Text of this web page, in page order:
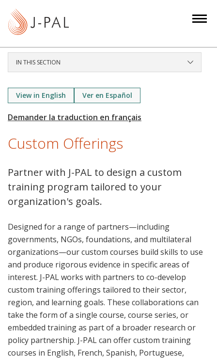
IN THIS SECTION
View in English Ver en Español
Custom Offerings
Partner with J-PAL to design a custom
training program tailored to your
organization's goals.
Designed for a range of partners—including
governments, NGOs, foundations, and multilateral
organizations—our custom courses build skills to use
and produce rigorous evidence in specific areas of
interest. J-PAL works with partners to co-develop
custom training offerings tailored to their sector,
region, and learning goals. These collaborations can
take the form of a single course, course series, or
embedded training as part of a broader research or
policy partnership. J-PAL can offer custom training
courses in English, French, Spanish, Portuguese,